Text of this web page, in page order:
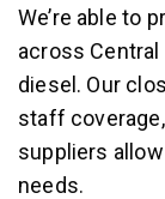
We’re able to
across
diesel. Our
staff
suppliers
needs.